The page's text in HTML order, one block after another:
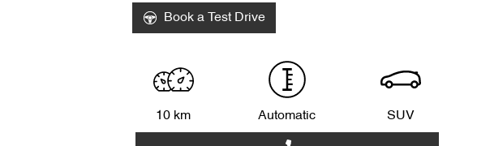
Book a Test Drive
10 km Automatic SUV